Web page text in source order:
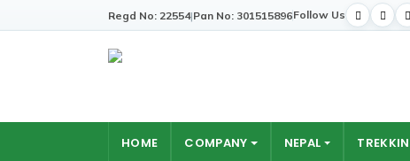
Regd No: 22554|Pan No: 301515896Follow Us
HOME COMPANY NEPAL